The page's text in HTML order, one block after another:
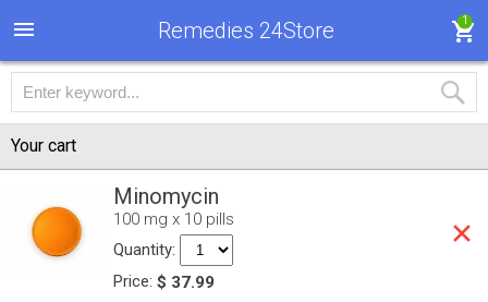
Remedies 24Store 1
Your cart
Minomycin
100 mg x 10 pills
Quantity:
Price: $ 37.99